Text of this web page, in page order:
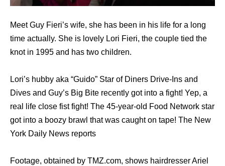
Meet Guy Fieri’s wife, she has been in his life for a long
time actually. She is lovely Lori Fieri, the couple tied the
knot in 1995 and has two children.
Lori’s hubby aka “Guido” Star of Diners Drive-Ins and
Dives and Guy’s Big Bite recently got into a fight! Yep, a
real life close fist fight! The 45-year-old Food Network star
got into a boozy brawl that was caught on tape! The New
York Daily News reports
Footage, obtained by TMZ.com, shows hairdresser Ariel